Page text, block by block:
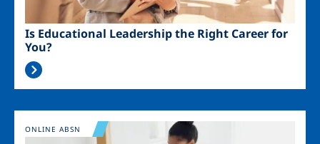
Is Educational Leadership the Right Career for
You?
Image
ONLINE ABSN